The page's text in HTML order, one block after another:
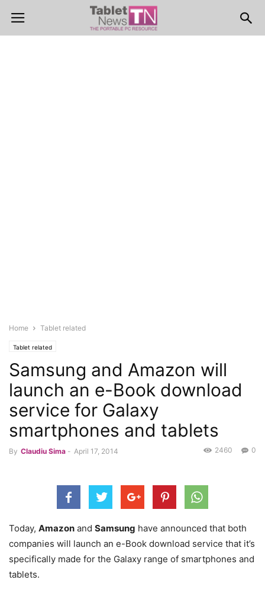
Home Tablet related
Tablet related
Samsung and Amazon will
launch an e-Book download
service for Galaxy
smartphones and tablets
By Claudiu Sima - April 17, 2014 0
2460
Today, Amazon and Samsung have announced that both
companies will launch an e-Book download service that it’s
specifically made for the Galaxy range of smartphones and
tablets.